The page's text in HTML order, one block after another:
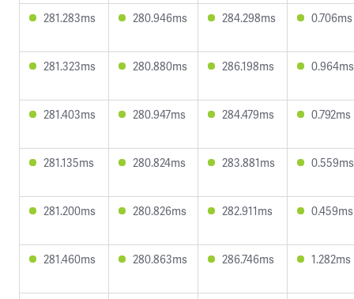
281.283ms 280.946ms 284.298ms 0.706ms
281.323ms 280.880ms 286.198ms 0.964ms
281.403ms 280.947ms 284.479ms 0.792ms
281.135ms 280.824ms 283.881ms 0.559ms
281.200ms 280.826ms 282.911ms 0.459ms
281.460ms 280.863ms 286.746ms 1.282ms